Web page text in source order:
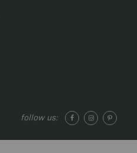
follow us: